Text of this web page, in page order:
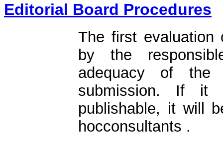
Editorial Board Procedures
The first
by the
adequacy of
submission. If it
publishable, it will
hocconsultants .